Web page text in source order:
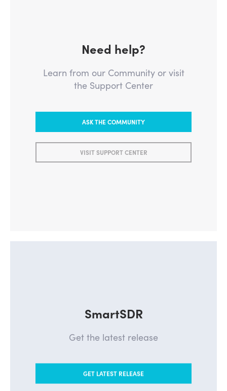
Need help?
Learn from our Community or visit
ASK THE COMMUNITY
VISIT SUPPORT CENTER
GET LATEST RELEASE